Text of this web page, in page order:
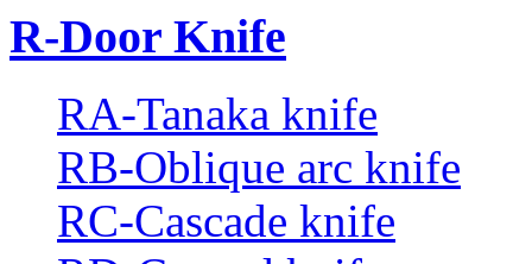
R-Door Knife
RA-Tanaka knife
RB-Oblique arc knife
RC-Cascade knife